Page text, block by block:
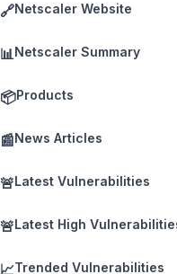
🔗Netscaler Website
📊Netscaler Summary
📦Products
📰News Articles
🚨Latest Vulnerabilities
🚨Latest High
📈Trended Vulnerabilities